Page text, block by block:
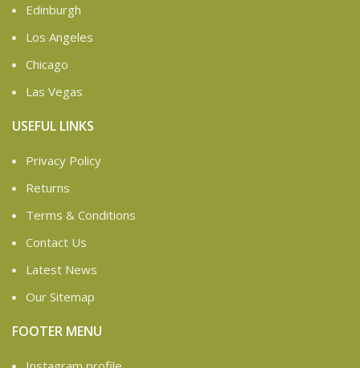
Edinburgh
Los Angeles
Chicago
Las Vegas
USEFUL LINKS
Privacy Policy
Returns
Terms & Conditions
Contact Us
Latest News
Our Sitemap
FOOTER MENU